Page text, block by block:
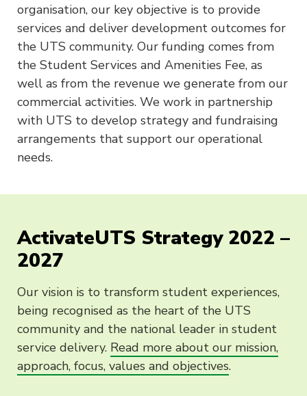
organisation, our key objective is to provide
services and deliver development outcomes for
the UTS community. Our funding comes from
the Student Services and Amenities Fee, as
well as from the revenue we generate from our
commercial activities. We work in partnership
with UTS to develop strategy and fundraising
arrangements that support our operational
needs.
ActivateUTS Strategy 2022 –
2027
Our vision is to transform student experiences,
being recognised as the heart of the UTS
community and the national leader in student
service delivery. Read more about our mission,
approach, focus, values and objectives.